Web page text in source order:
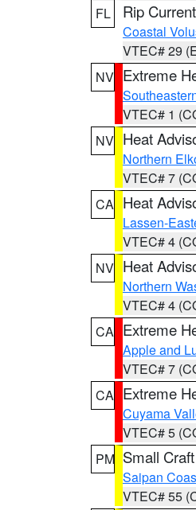
FL
Rip
Coastal
VTEC# 29
NV Extreme
VTEC# 1
NV Heat
Northern
VTEC# 7
CA Heat
Lassen-
VTEC# 4
NV Heat
Northern
VTEC# 4
CA Extreme
Apple and
VTEC# 7
CA Extreme
Cuyama
VTEC# 5
PM Small
Saipan
VTEC# 55